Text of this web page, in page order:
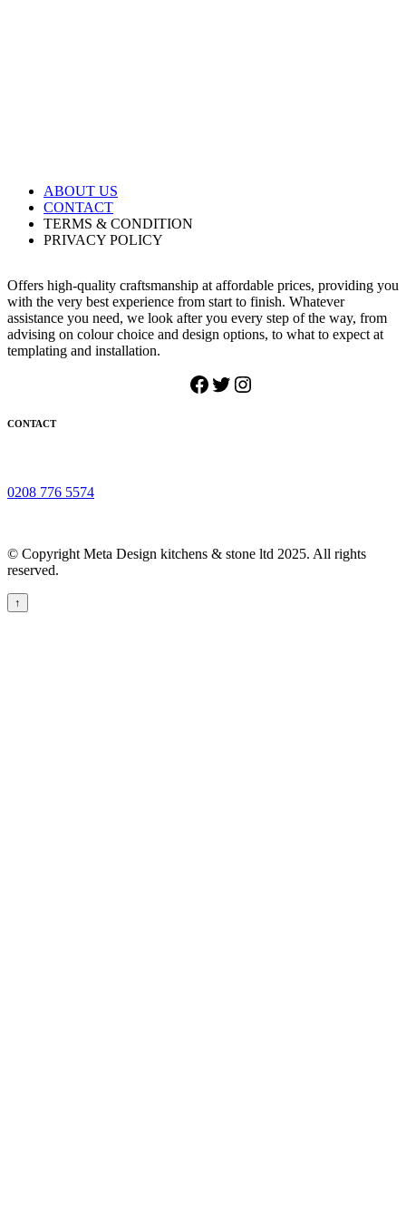
ABOUT US
CONTACT
TERMS & CONDITION
PRIVACY POLICY
Offers high-quality craftsmanship at affordable prices, providing you
with the very best experience from start to finish. Whatever
assistance you need, we look after you every step of the way, from
advising on colour choice and design options, to what to expect at
templating and installation.
Facebook
Twitter
Instagram
CONTACT
0208 776 5574
© Copyright Meta Design kitchens & stone ltd 2025. All rights
reserved.
↑